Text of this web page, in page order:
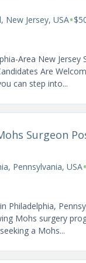
New Jersey, USA•
Area New Jersey
Are
can step into...
Surgeon
Pennsylvania, USA•
Philadelphia,
Mohs surgery
a Mohs...